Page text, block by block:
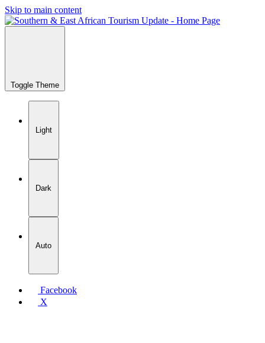
Skip to main content
Toggle Theme
Light
Dark
Auto
Facebook
X